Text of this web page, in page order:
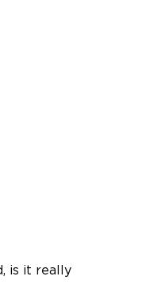
is it really